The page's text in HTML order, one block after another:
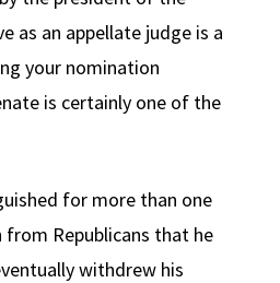
as an appellate judge is a
your nomination
is certainly one of the
for more than one
Republicans that he
withdrew his